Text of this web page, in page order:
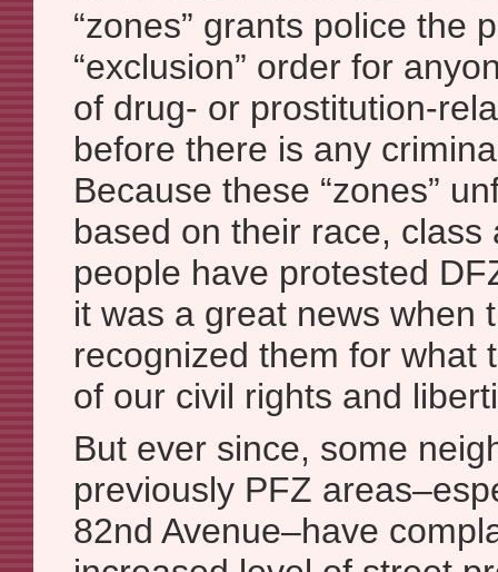
“zones” grants police the
“exclusion” order for
of drug- or prostitution-
before there is any
Because these “zones”
based on their race, class
people have protested
it was a great news when
recognized them for what
of our civil rights and
But ever since, some
previously PFZ
82nd Avenue–have